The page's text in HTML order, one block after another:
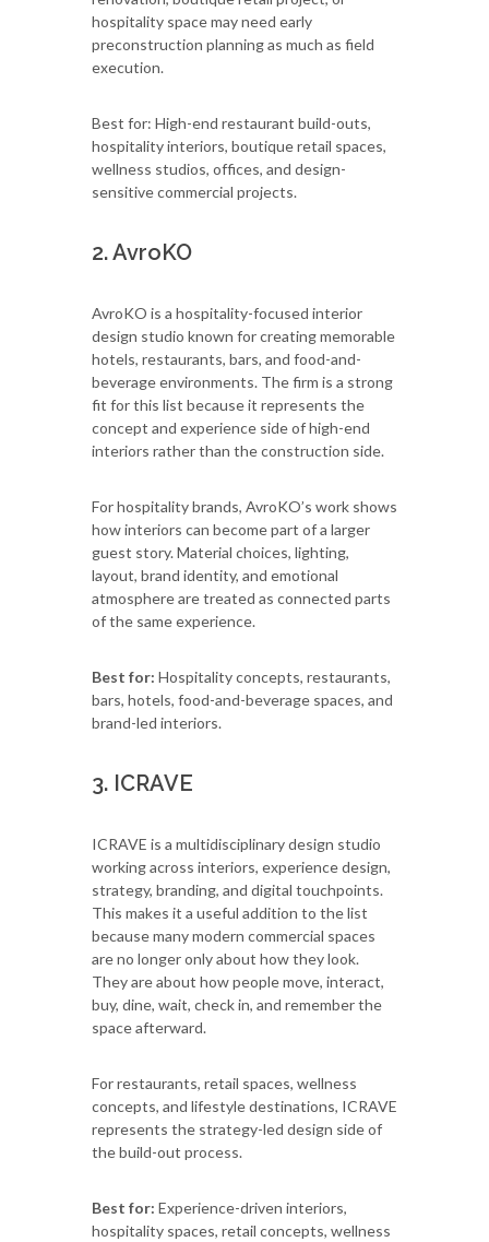
hospitality space may need early
preconstruction planning as much as field
execution.
Best for: High-end restaurant build-outs,
hospitality interiors, boutique retail spaces,
wellness studios, offices, and design-
sensitive commercial projects.
2. AvroKO
AvroKO is a hospitality-focused interior
design studio known for creating memorable
hotels, restaurants, bars, and food-and-
beverage environments. The firm is a strong
fit for this list because it represents the
concept and experience side of high-end
interiors rather than the construction side.
For hospitality brands, AvroKO’s work shows
how interiors can become part of a larger
guest story. Material choices, lighting,
layout, brand identity, and emotional
atmosphere are treated as connected parts
of the same experience.
Best for: Hospitality concepts, restaurants,
bars, hotels, food-and-beverage spaces, and
brand-led interiors.
3. ICRAVE
ICRAVE is a multidisciplinary design studio
working across interiors, experience design,
strategy, branding, and digital touchpoints.
This makes it a useful addition to the list
because many modern commercial spaces
are no longer only about how they look.
They are about how people move, interact,
buy, dine, wait, check in, and remember the
space afterward.
For restaurants, retail spaces, wellness
concepts, and lifestyle destinations, ICRAVE
represents the strategy-led design side of
the build-out process.
Best for: Experience-driven interiors,
hospitality spaces, retail concepts, wellness